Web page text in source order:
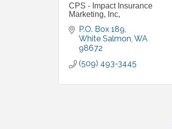
CPS - Impact Insurance
Marketing, Inc,
P.O. Box 189
White Salmon WA
98672
(509) 493-3445